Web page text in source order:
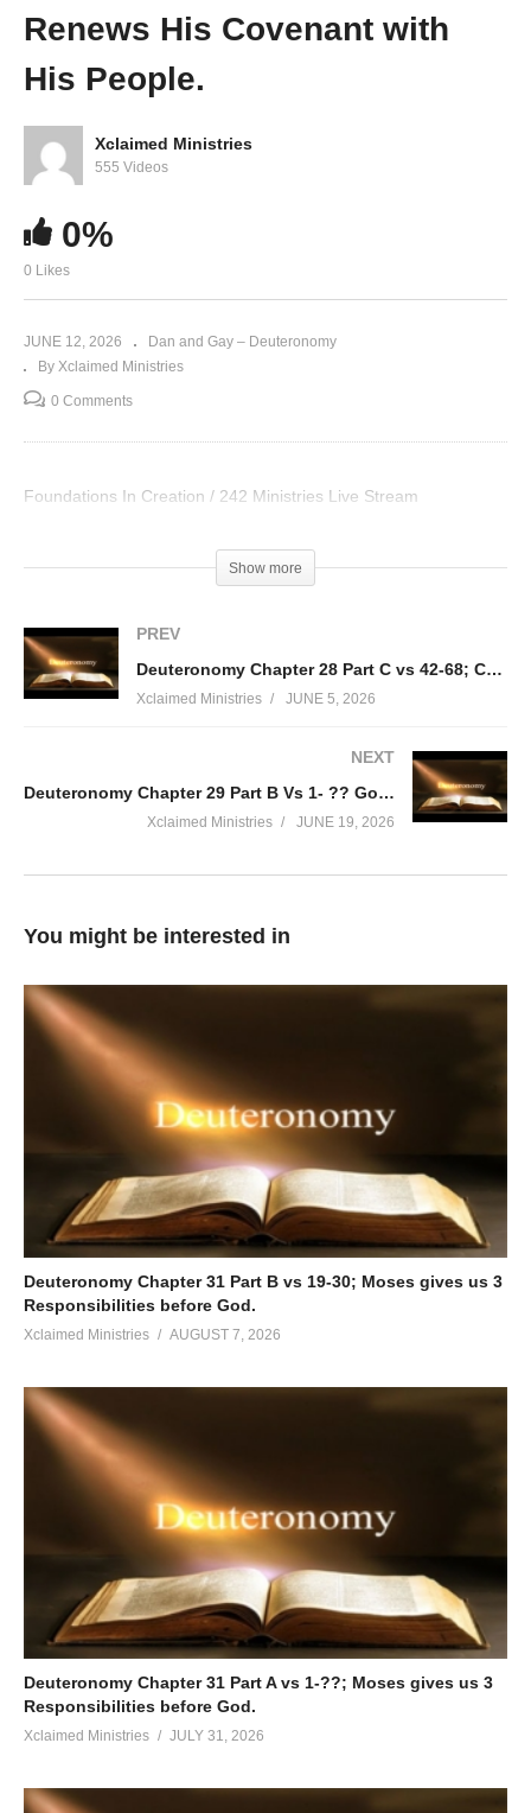
Deuteronomy Chapter 28 Part B vs 15-??
Renews His Covenant with
His People.
Xclaimed Ministries
555 Videos
0%
0 Likes
JUNE 12, 2026
Dan and Gay – Deuteronomy
By Xclaimed Ministries
0 Comments
Foundations In Creation / 242 Ministries Live Stream
Show more
PREV
Deuteronomy Chapter 28 Part C vs 42-68; Consequences of Choosing to Sin Against God
Xclaimed Ministries JUNE 5, 2026
NEXT
Deuteronomy Chapter 29 Part B Vs 1- ?? God Renews His Covenant with His People. ALWAYS!
Xclaimed Ministries JUNE 19, 2026
You might be interested in
Deuteronomy Chapter 31 Part B vs 19-30; Moses gives us 3
Responsibilities before God.
Xclaimed Ministries AUGUST 7, 2026
Deuteronomy Chapter 31 Part A vs 1-??; Moses gives us 3
Responsibilities before God.
Xclaimed Ministries JULY 31, 2026